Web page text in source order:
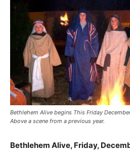
Bethlehem Alive begins This Friday
Above a scene from a previous year.
Bethlehem Alive, Friday,